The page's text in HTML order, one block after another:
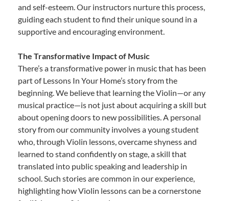
and self-esteem. Our instructors nurture this process,
guiding each student to find their unique sound in a
supportive and encouraging environment.
The Transformative Impact of Music
There’s a transformative power in music that has been
part of Lessons In Your Home’s story from the
beginning. We believe that learning the Violin—or any
musical practice—is not just about acquiring a skill but
about opening doors to new possibilities. A personal
story from our community involves a young student
who, through Violin lessons, overcame shyness and
learned to stand confidently on stage, a skill that
translated into public speaking and leadership in
school. Such stories are common in our experience,
highlighting how Violin lessons can be a cornerstone